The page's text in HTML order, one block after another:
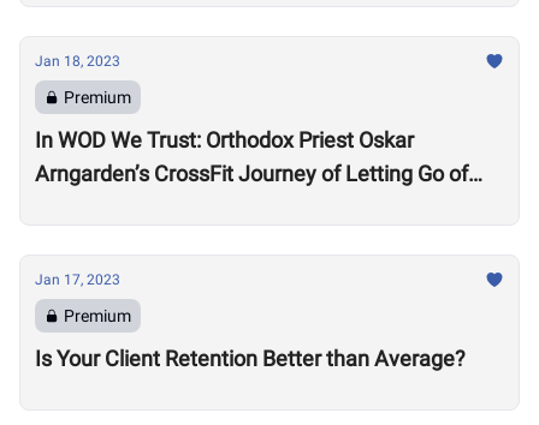
Jan 18, 2023
Premium
In WOD We Trust: Orthodox Priest Oskar
Arngarden’s CrossFit Journey of Letting Go of
Jan 17, 2023
Premium
Is Your Client Retention Better than Average?